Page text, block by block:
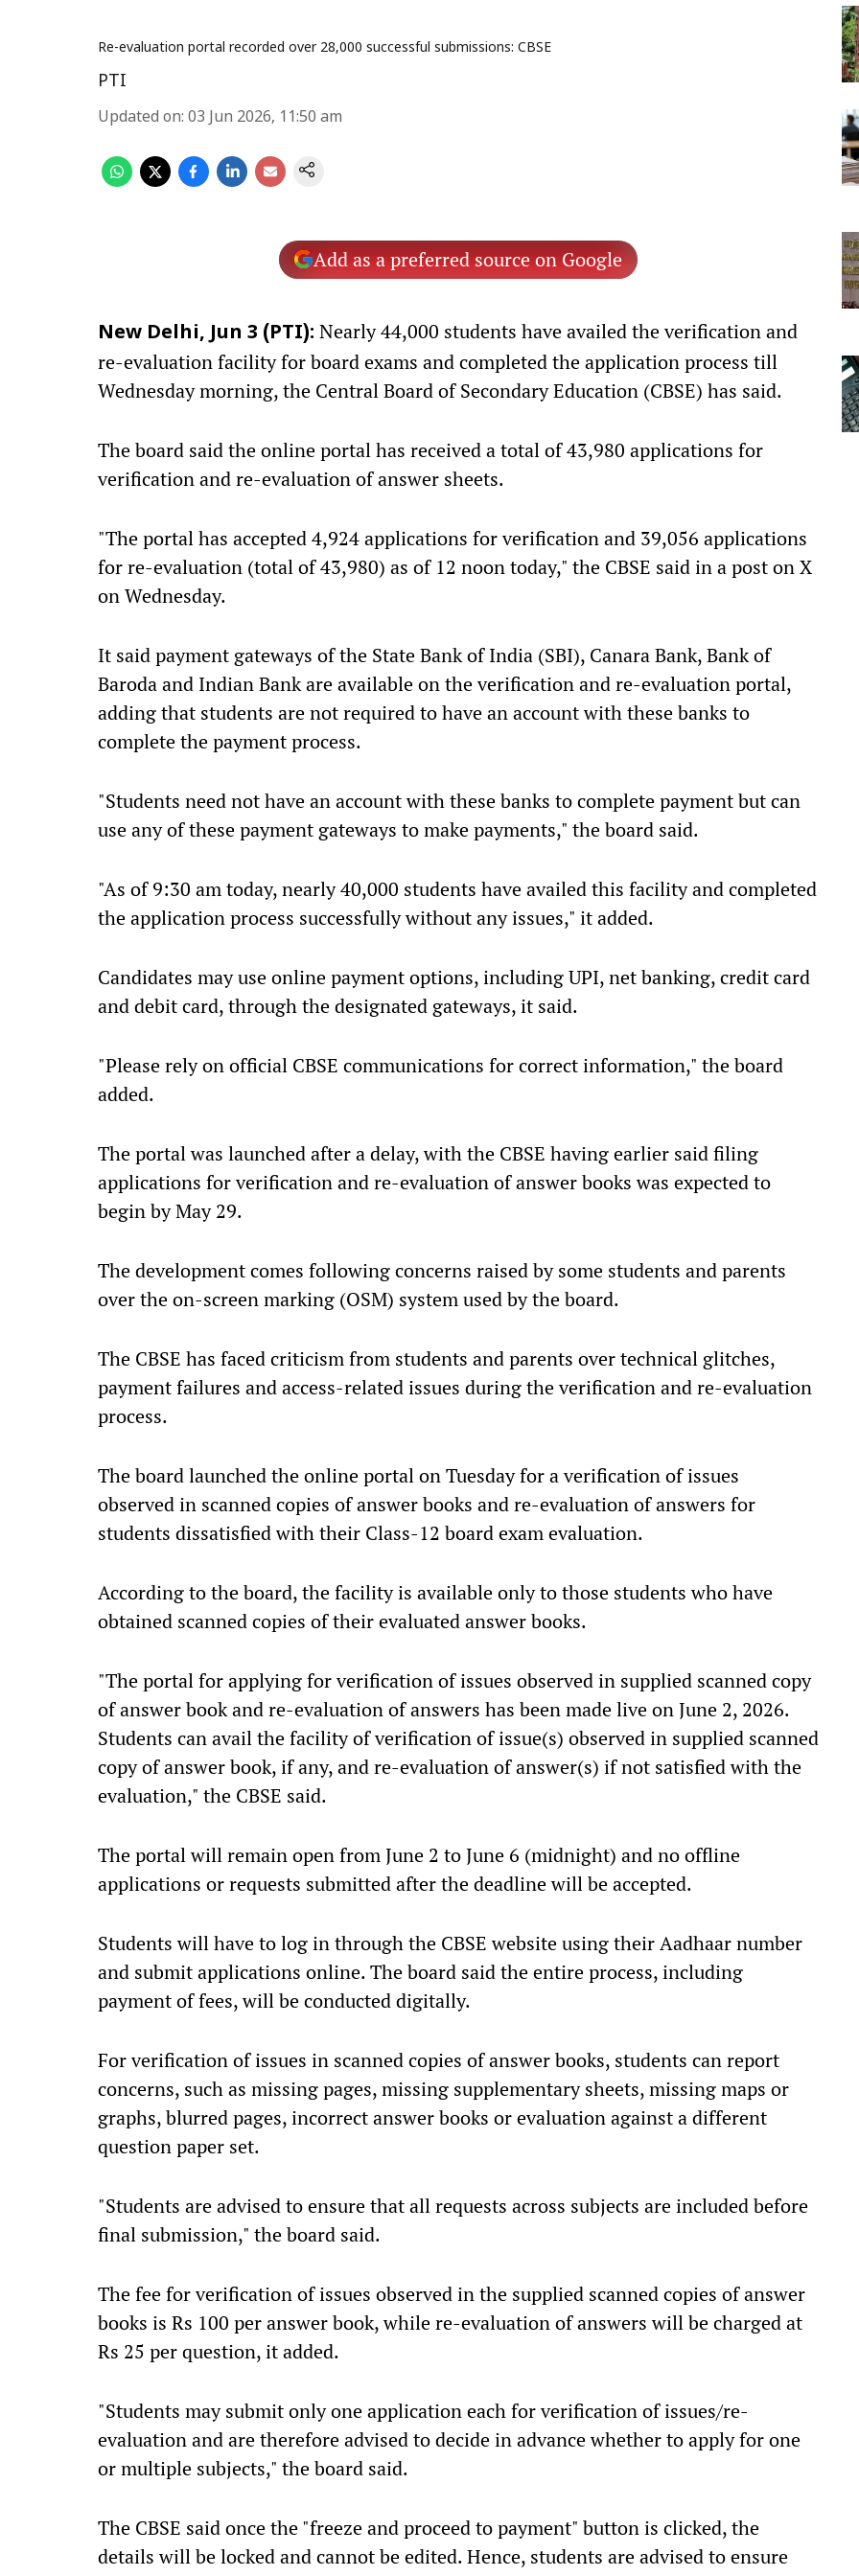
Re-evaluation portal recorded over 28,000 successful submissions: CBSE
PTI
Updated on: 03 Jun 2026, 11:50 am
Add as a preferred source on Google
New Delhi, Jun 3 (PTI): Nearly 44,000 students have availed the verification and
re-evaluation facility for board exams and completed the application process till
Wednesday morning, the Central Board of Secondary Education (CBSE) has said.
The board said the online portal has received a total of 43,980 applications for
verification and re-evaluation of answer sheets.
"The portal has accepted 4,924 applications for verification and 39,056 applications
for re-evaluation (total of 43,980) as of 12 noon today," the CBSE said in a post on X
on Wednesday.
It said payment gateways of the State Bank of India (SBI), Canara Bank, Bank of
Baroda and Indian Bank are available on the verification and re-evaluation portal,
adding that students are not required to have an account with these banks to
complete the payment process.
"Students need not have an account with these banks to complete payment but can
use any of these payment gateways to make payments," the board said.
"As of 9:30 am today, nearly 40,000 students have availed this facility and completed
the application process successfully without any issues," it added.
Candidates may use online payment options, including UPI, net banking, credit card
and debit card, through the designated gateways, it said.
"Please rely on official CBSE communications for correct information," the board
added.
The portal was launched after a delay, with the CBSE having earlier said filing
applications for verification and re-evaluation of answer books was expected to
begin by May 29.
The development comes following concerns raised by some students and parents
over the on-screen marking (OSM) system used by the board.
The CBSE has faced criticism from students and parents over technical glitches,
payment failures and access-related issues during the verification and re-evaluation
process.
The board launched the online portal on Tuesday for a verification of issues
observed in scanned copies of answer books and re-evaluation of answers for
students dissatisfied with their Class-12 board exam evaluation.
According to the board, the facility is available only to those students who have
obtained scanned copies of their evaluated answer books.
"The portal for applying for verification of issues observed in supplied scanned copy
of answer book and re-evaluation of answers has been made live on June 2, 2026.
Students can avail the facility of verification of issue(s) observed in supplied scanned
copy of answer book, if any, and re-evaluation of answer(s) if not satisfied with the
evaluation," the CBSE said.
The portal will remain open from June 2 to June 6 (midnight) and no offline
applications or requests submitted after the deadline will be accepted.
Students will have to log in through the CBSE website using their Aadhaar number
and submit applications online. The board said the entire process, including
payment of fees, will be conducted digitally.
For verification of issues in scanned copies of answer books, students can report
concerns, such as missing pages, missing supplementary sheets, missing maps or
graphs, blurred pages, incorrect answer books or evaluation against a different
question paper set.
"Students are advised to ensure that all requests across subjects are included before
final submission," the board said.
The fee for verification of issues observed in the supplied scanned copies of answer
books is Rs 100 per answer book, while re-evaluation of answers will be charged at
Rs 25 per question, it added.
"Students may submit only one application each for verification of issues/re-
evaluation and are therefore advised to decide in advance whether to apply for one
or multiple subjects," the board said.
The CBSE said once the "freeze and proceed to payment" button is clicked, the
details will be locked and cannot be edited. Hence, students are advised to ensure